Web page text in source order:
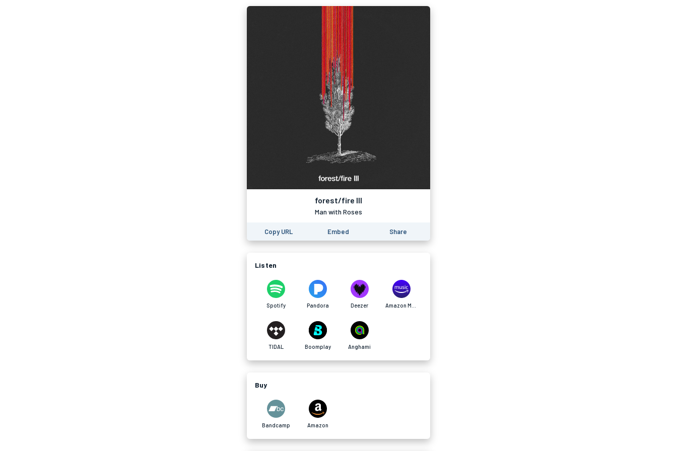
forest/fire III
Man with Roses
Copy URL Embed Share
Listen
Spotify Pandora Deezer
TIDAL Boomplay Anghami
Buy
Bandcamp Amazon